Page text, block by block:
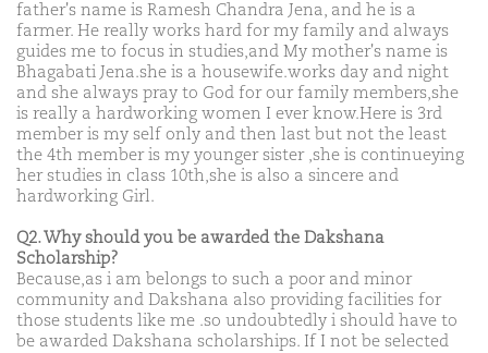
father's name is Ramesh Chandra Jena, and he is a
farmer. He really works hard for my family and always
guides me to focus in studies,and My mother's name is
Bhagabati Jena.she is a housewife.works day and night
and she always pray to God for our family members,she
is really a hardworking women I ever know.Here is 3rd
member is my self only and then last but not the least
the 4th member is my younger sister ,she is continueying
her studies in class 10th,she is also a sincere and
hardworking Girl.
Q2. Why should you be awarded the Dakshana
Scholarship?
Because,as i am belongs to such a poor and minor
community and Dakshana also providing facilities for
those students like me .so undoubtedly i should have to
be awarded Dakshana scholarships. If I not be selected